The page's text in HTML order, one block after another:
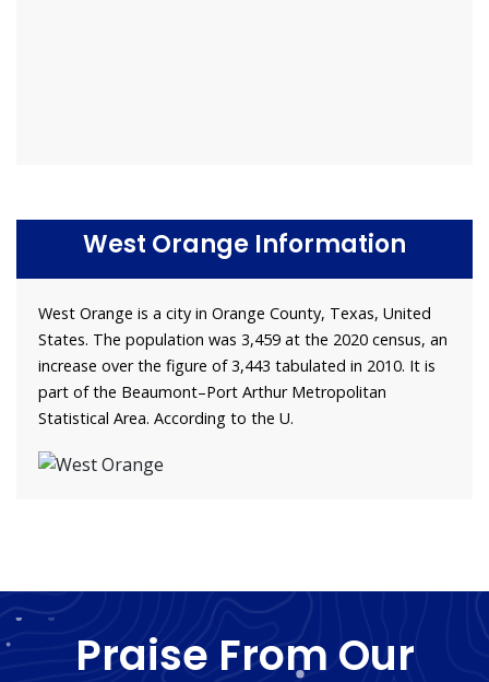
West Orange Information
West Orange is a city in Orange County, Texas, United
States. The population was 3,459 at the 2020 census, an
increase over the figure of 3,443 tabulated in 2010. It is
part of the Beaumont–Port Arthur Metropolitan
Statistical Area. According to the U.
Praise From Our